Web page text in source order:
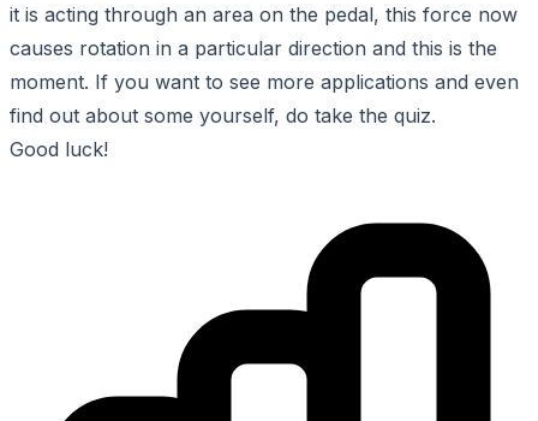
it is acting through an area on the pedal, this force now
causes rotation in a particular direction and this is the
moment. If you want to see more applications and even
find out about some yourself, do take the quiz.
Good luck!